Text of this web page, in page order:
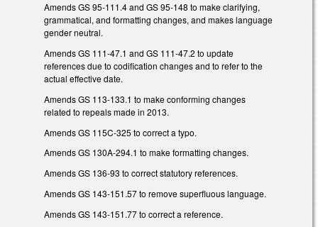
Amends GS 95-111.4 and GS 95-148 to make clarifying,
grammatical, and formatting changes, and makes language
gender neutral.
Amends GS 111-47.1 and GS 111-47.2 to update
references due to codification changes and to refer to the
actual effective date.
Amends GS 113-133.1 to make conforming changes
related to repeals made in 2013.
Amends GS 115C-325 to correct a typo.
Amends GS 130A-294.1 to make formatting changes.
Amends GS 136-93 to correct statutory references.
Amends GS 143-151.57 to remove superfluous language.
Amends GS 143-151.77 to correct a reference.